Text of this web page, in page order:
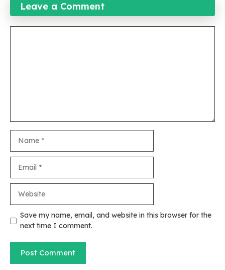
Leave a Comment
Save my name, email, and website in this browser for the
next time I comment.